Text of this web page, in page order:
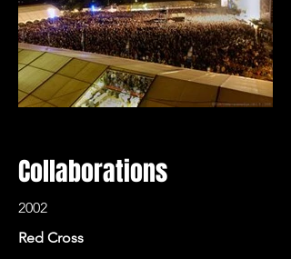
Collaborations
2002
Red Cross